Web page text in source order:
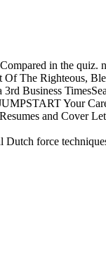
in the quiz.
The Righteous,
3rd Business
Your
and Cover
force